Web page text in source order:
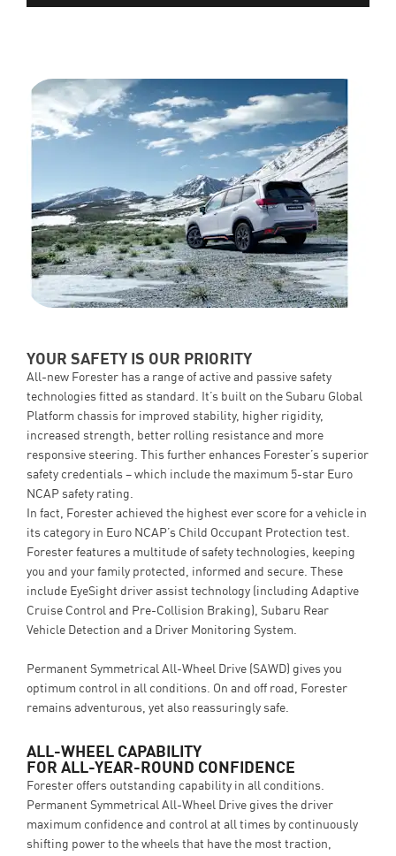
YOUR SAFETY IS OUR PRIORITY
All-new Forester has a range of active and passive safety
technologies fitted as standard. It’s built on the Subaru Global
Platform chassis for improved stability, higher rigidity,
increased strength, better rolling resistance and more
responsive steering. This further enhances Forester’s superior
safety credentials – which include the maximum 5-star Euro
NCAP safety rating.
In fact, Forester achieved the highest ever score for a vehicle in
its category in Euro NCAP’s Child Occupant Protection test.
Forester features a multitude of safety technologies, keeping
you and your family protected, informed and secure. These
include EyeSight driver assist technology (including Adaptive
Cruise Control and Pre-Collision Braking), Subaru Rear
Vehicle Detection and a Driver Monitoring System.
Permanent Symmetrical All-Wheel Drive (SAWD) gives you
optimum control in all conditions. On and off road, Forester
remains adventurous, yet also reassuringly safe.
ALL-WHEEL CAPABILITY
FOR ALL-YEAR-ROUND CONFIDENCE
Forester offers outstanding capability in all conditions.
Permanent Symmetrical All-Wheel Drive gives the driver
maximum confidence and control at all times by continuously
shifting power to the wheels that have the most traction,